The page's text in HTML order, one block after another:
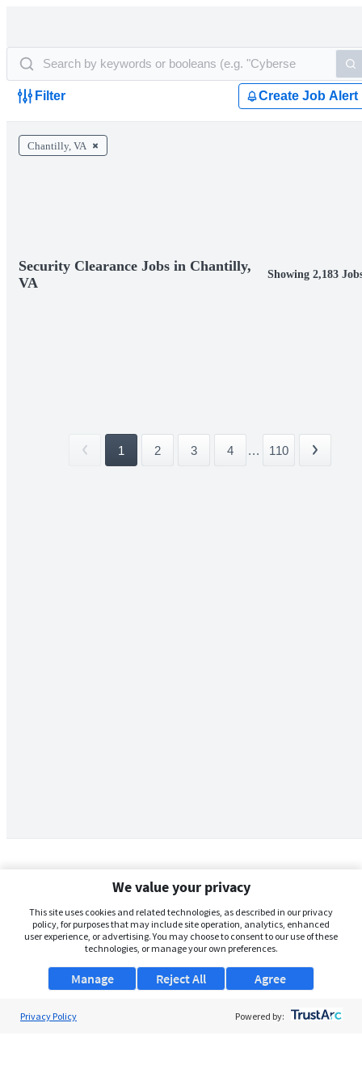
Filter Create Job Alert
Chantilly, VA
Security Clearance Jobs in Chantilly,
VA
Showing 2,183
1 2 3 4 ... 110
We value your privacy
This site uses cookies and related technologies, as described in our privacy
policy, for purposes that may include site operation, analytics, enhanced
user experience, or advertising. You may choose to consent to our use of these
technologies, or manage your own preferences.
Manage Agree
Reject All
Privacy Policy Powered by: